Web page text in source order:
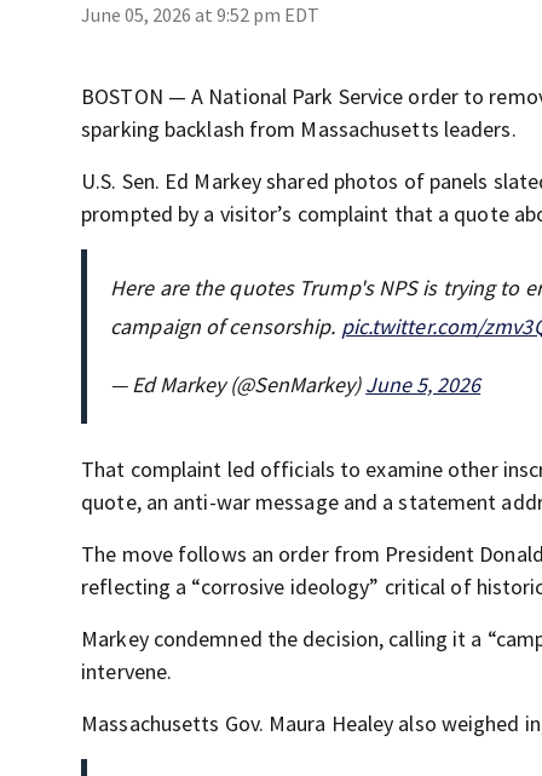
June 05, 2026 at 9:52 pm EDT
BOSTON — A National Park Service order to
sparking backlash from Massachusetts leaders.
U.S. Sen. Ed Markey shared photos of panels
prompted by a visitor’s complaint that a quote
Here are the quotes Trump's NPS is trying to
campaign of censorship. pic.twitter.com/
— Ed Markey (@SenMarkey)June 5, 2026
That complaint led officials to examine other
quote, an anti-war message and a statement
The move follows an order from President
reflecting a “corrosive ideology” critical of
Markey condemned the decision, calling it a
intervene.
Massachusetts Gov. Maura Healey also weighed